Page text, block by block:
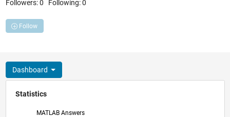
Followers:0 Following:0
Follow
Dashboard
Statistics
MATLAB Answers